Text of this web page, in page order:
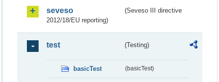
seveso
(Seveso III directive
2012/18/EU reporting)
test (Testing)
basicTest (basicTest)